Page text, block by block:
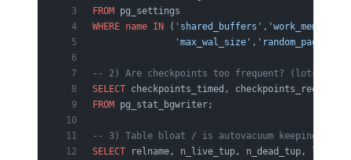
FROM pg_settings
WHERE name IN ( 'shared_buffers' , 'work_mem'
               'max_wal_size'
,
-- 2) Are checkpoints too frequent? (lots of
SELECT checkpoints_timed, checkpoints_req,
FROM pg_stat_bgwriter;
-- 3) Table bloat / is autovacuum keeping up?
SELECT relname, n_live_tup, n_dead_tup,